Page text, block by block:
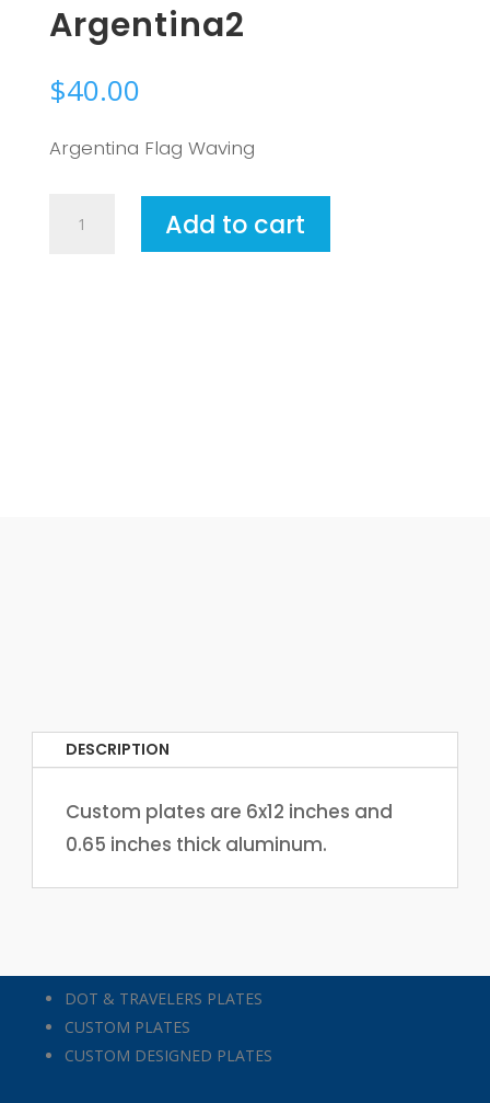
Argentina2
$40.00
Argentina Flag Waving
quantity
Add to cart
DESCRIPTION
Custom plates are 6x12 inches and
0.65 inches thick aluminum.
DOT & TRAVELERS PLATES
CUSTOM PLATES
CUSTOM DESIGNED PLATES